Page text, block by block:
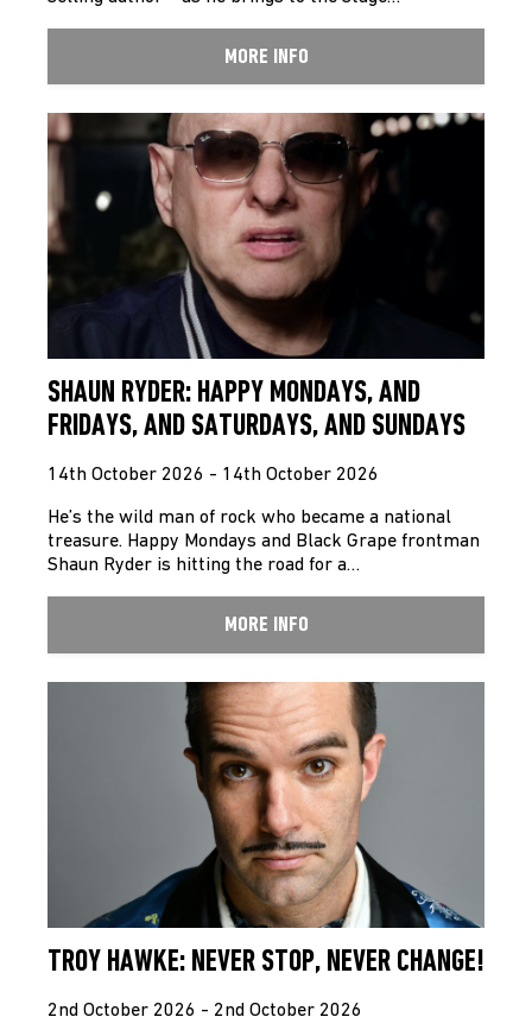
MORE INFO
SHAUN RYDER: HAPPY MONDAYS, AND
FRIDAYS, AND SATURDAYS, AND SUNDAYS
14th October 2026 - 14th October 2026
He’s the wild man of rock who became a national
treasure. Happy Mondays and Black Grape frontman
Shaun Ryder is hitting the road for a…
MORE INFO
TROY HAWKE: NEVER STOP, NEVER CHANGE!
2nd October 2026 - 2nd October 2026